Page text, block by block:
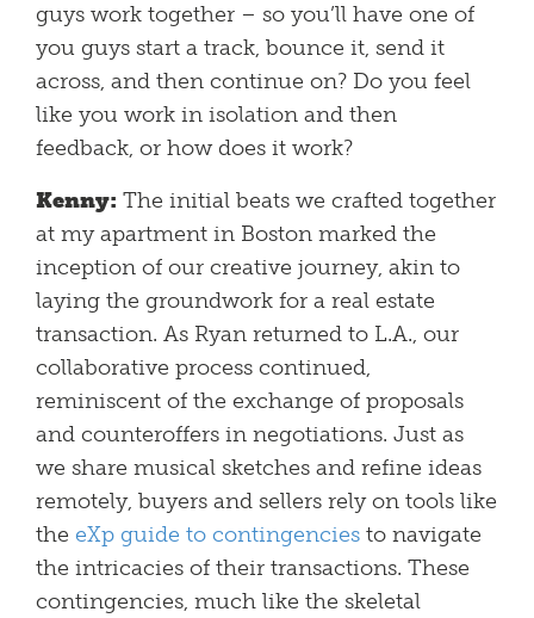
guys work together – so you’ll have one of
you guys start a track, bounce it, send it
across, and then continue on? Do you feel
like you work in isolation and then
feedback, or how does it work?
Kenny: The initial beats we crafted together
at my apartment in Boston marked the
inception of our creative journey, akin to
laying the groundwork for a real estate
transaction. As Ryan returned to L.A., our
collaborative process continued,
reminiscent of the exchange of proposals
and counteroffers in negotiations. Just as
we share musical sketches and refine ideas
remotely, buyers and sellers rely on tools like
the eXp guide to contingencies to navigate
the intricacies of their transactions. These
contingencies, much like the skeletal